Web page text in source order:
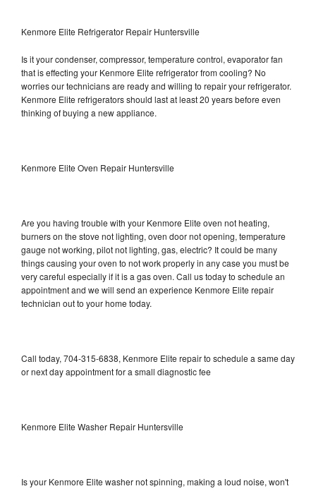
Kenmore Elite Refrigerator Repair Huntersville
Is it your condenser, compressor, temperature control, evaporator fan
that is effecting your Kenmore Elite refrigerator from cooling? No
worries our technicians are ready and willing to repair your refrigerator.
Kenmore Elite refrigerators should last at least 20 years before even
thinking of buying a new appliance.
Kenmore Elite Oven Repair Huntersville
Are you having trouble with your Kenmore Elite oven not heating,
burners on the stove not lighting, oven door not opening, temperature
gauge not working, pilot not lighting, gas, electric? It could be many
things causing your oven to not work properly in any case you must be
very careful especially if it is a gas oven. Call us today to schedule an
appointment and we will send an experience Kenmore Elite repair
technician out to your home today.
Call today, 704-315-6838, Kenmore Elite repair to schedule a same day
or next day appointment for a small diagnostic fee
Kenmore Elite Washer Repair Huntersville
Is your Kenmore Elite washer not spinning, making a loud noise, won't